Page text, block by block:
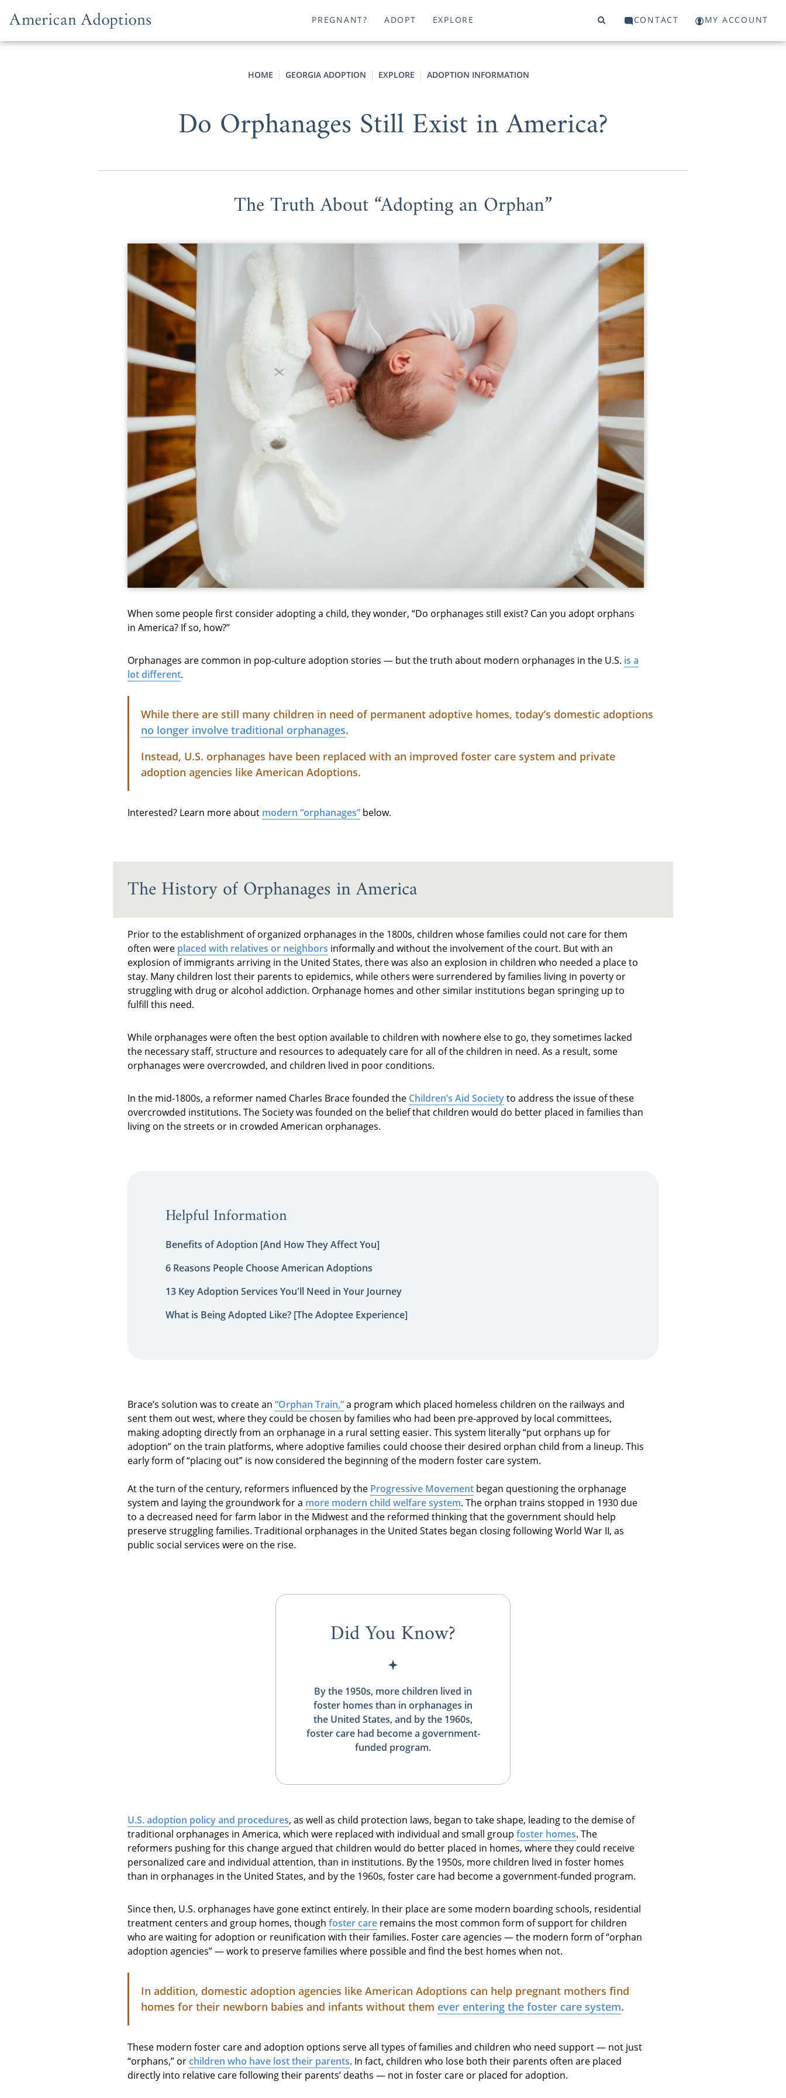
PREGNANT? ADOPT EXPLORE CONTACT MY ACCOUNT
HOME GEORGIA ADOPTION EXPLORE ADOPTION INFORMATION
Do Orphanages Still Exist in America?
The Truth About “Adopting an Orphan”
When some people first consider adopting a child, they wonder, “Do orphanages still exist? Can you adopt orphans
in America? If so, how?”
Orphanages are common in pop-culture adoption stories — but the truth about modern orphanages in the U.S. is a
lot different.
While there are still many children in need of permanent adoptive homes, today’s domestic adoptions
no longer involve traditional orphanages.
Instead, U.S. orphanages have been replaced with an improved foster care system and private
adoption agencies like American Adoptions.
Interested? Learn more about modern “orphanages” below.
The History of Orphanages in America
Prior to the establishment of organized orphanages in the 1800s, children whose families could not care for them
often were placed with relatives or neighbors informally and without the involvement of the court. But with an
explosion of immigrants arriving in the United States, there was also an explosion in children who needed a place to
stay. Many children lost their parents to epidemics, while others were surrendered by families living in poverty or
struggling with drug or alcohol addiction. Orphanage homes and other similar institutions began springing up to
fulfill this need.
While orphanages were often the best option available to children with nowhere else to go, they sometimes lacked
the necessary staff, structure and resources to adequately care for all of the children in need. As a result, some
orphanages were overcrowded, and children lived in poor conditions.
In the mid-1800s, a reformer named Charles Brace founded the Children’s Aid Societyto address the issue of these
overcrowded institutions. The Society was founded on the belief that children would do better placed in families than
living on the streets or in crowded American orphanages.
Helpful Information
Benefits of Adoption [And How They Affect You]
6 Reasons People Choose American Adoptions
13 Key Adoption Services You'll Need in Your Journey
What is Being Adopted Like? [The Adoptee Experience]
Brace’s solution was to create an “Orphan Train,”a program which placed homeless children on the railways and
sent them out west, where they could be chosen by families who had been pre-approved by local committees,
making adopting directly from an orphanage in a rural setting easier. This system literally “put orphans up for
adoption” on the train platforms, where adoptive families could choose their desired orphan child from a lineup. This
early form of “placing out” is now considered the beginning of the modern foster care system.
At the turn of the century, reformers influenced by the Progressive Movement began questioning the orphanage
system and laying the groundwork for a more modern child welfare system. The orphan trains stopped in 1930 due
to a decreased need for farm labor in the Midwest and the reformed thinking that the government should help
preserve struggling families. Traditional orphanages in the United States began closing following World War II, as
public social services were on the rise.
Did You Know?
By the 1950s, more children lived in
foster homes than in orphanages in
the United States, and by the 1960s,
foster care had become a government-
funded program.
U.S. adoption policy and procedures, as well as child protection laws, began to take shape, leading to the demise of
traditional orphanages in America, which were replaced with individual and small group foster homes. The
reformers pushing for this change argued that children would do better placed in homes, where they could receive
personalized care and individual attention, than in institutions. By the 1950s, more children lived in foster homes
than in orphanages in the United States, and by the 1960s, foster care had become a government-funded program.
Since then, U.S. orphanages have gone extinct entirely. In their place are some modern boarding schools, residential
treatment centers and group homes, though foster care remains the most common form of support for children
who are waiting for adoption or reunification with their families. Foster care agencies — the modern form of “orphan
adoption agencies” — work to preserve families where possible and find the best homes when not.
In addition, domestic adoption agencies like American Adoptions can help pregnant mothers find
homes for their newborn babies and infants without them ever entering the foster care system.
These modern foster care and adoption options serve all types of families and children who need support — not just
“orphans,” orchildren who have lost their parents. In fact, children who lose both their parents often are placed
directly into relative care following their parents’ deaths — not in foster care or placed for adoption.